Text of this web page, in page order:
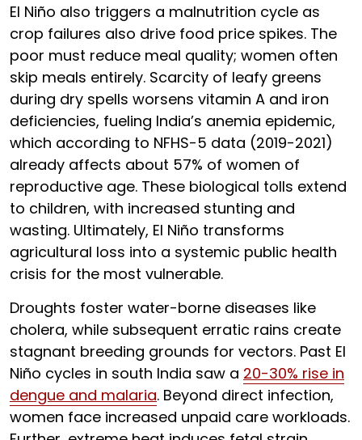
El Niño also triggers a malnutrition cycle as
crop failures also drive food price spikes. The
poor must reduce meal quality; women often
skip meals entirely. Scarcity of leafy greens
during dry spells worsens vitamin A and iron
deficiencies, fueling India’s anemia epidemic,
which according to NFHS-5 data (2019-2021)
already affects about 57% of women of
reproductive age. These biological tolls extend
to children, with increased stunting and
wasting. Ultimately, El Niño transforms
agricultural loss into a systemic public health
crisis for the most vulnerable.
Droughts foster water-borne diseases like
cholera, while subsequent erratic rains create
stagnant breeding grounds for vectors. Past El
Niño cycles in south India saw a 20-30% rise in
dengue and malaria. Beyond direct infection,
women face increased unpaid care workloads.